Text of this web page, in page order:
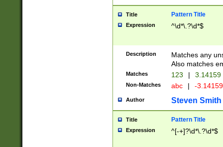
Title Pattern Title
Expression ^\d*\.?\d*$
Description
Matches any
Also matches
Matches 123 | 3.14159
Non-Matches abc | -
Author Steven Smith
Title Pattern Title
Expression ^[-+]?\d*\.?\d*$